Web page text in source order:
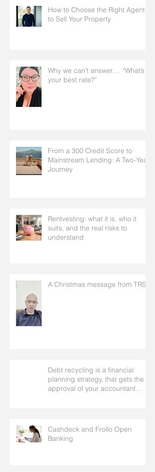
How to Choose the Right Agent
to Sell Your Property
Why we can’t answer… “What’s
your best rate?”
From a 300 Credit Score to
Mainstream Lending: A Two-Year
Journey
Rentvesting: what it is, who it
suits, and the real risks to
understand
A Christmas message from TRS
Debt recycling is a financial
planning strategy, that gets the
approval of your accountant
Cashdeck and Frollo Open
Banking